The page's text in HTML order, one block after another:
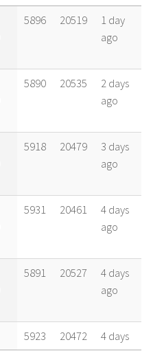
alt vel age
5896 20519
1 day
ago
5890 20535
2 days
ago
5918 20479
3 days
ago
5931 20461
4 days
ago
5891 20527
4 days
ago
5923 20472
4 days